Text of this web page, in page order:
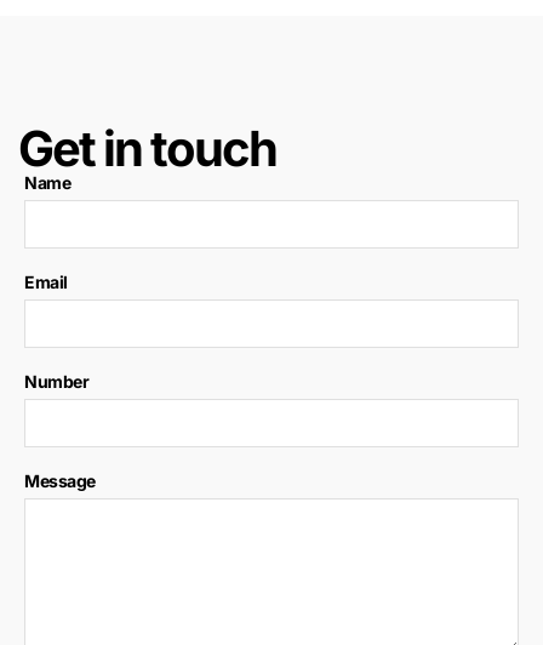
Get in touch
Name
Email
Number
Message